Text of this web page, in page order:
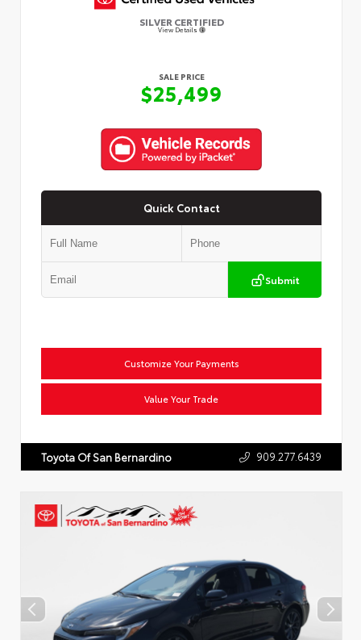
SILVER CERTIFIED
View Details
SALE PRICE
$25,499
Quick Contact
Submit
Customize Your Payments
Value Your Trade
Toyota Of San Bernardino 909.277.6439